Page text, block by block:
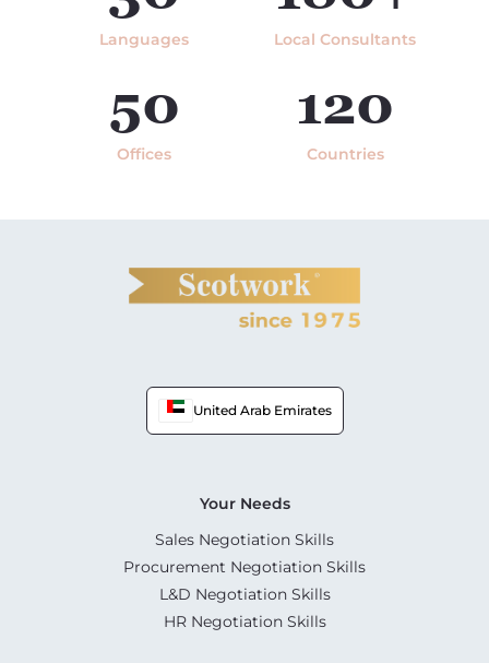
Languages Local Consultants
50
Offices
120
Countries
United Arab Emirates
Your Needs
Sales Negotiation Skills
Procurement Negotiation Skills
L&D Negotiation Skills
HR Negotiation Skills